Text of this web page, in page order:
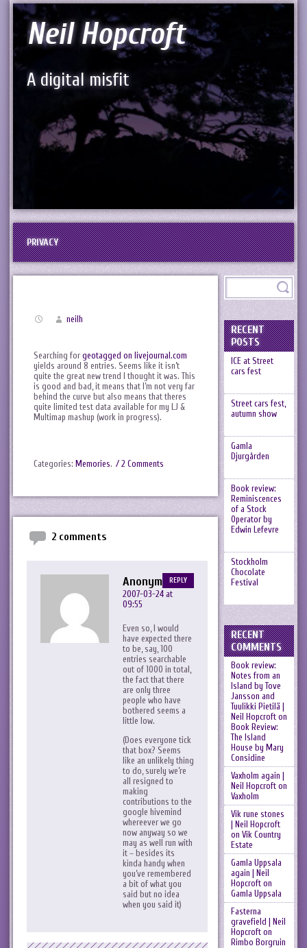
Neil Hopcroft
A digital misfit
PRIVACY
neilh
Searching forgeotagged on livejournal.com
yields around 8 entries. Seems like it isn’t
quite the great new trend I thought it was. This
is good and bad, it means that I’m not very far
behind the curve but also means that theres
quite limited test data available for my LJ &
Multimap mashup (work in progress).
Categories: Memories. / 2 Comments
2 comments
Anonymous
2007-03-24 at
09:55
Even so, I would
have expected there
to be, say, 100
entries searchable
out of 1000 in total,
the fact that there
are only three
people who have
bothered seems a
little low.
(Does everyone tick
that box? Seems
like an unlikely thing
to do, surely we’re
all resigned to
making
contributions to the
google hivemind
whereever we go
now anyway so we
may as well run with
it – besides its
kinda handy when
you’ve remembered
a bit of what you
said but no idea
when you said it)
REPLY
RECENT
POSTS
ICE at Street
cars fest
Street cars fest,
autumn show
Gamla
Djurgården
Book review:
Reminiscences
of a Stock
Operator by
Edwin Lefevre
Stockholm
Chocolate
Festival
RECENT
COMMENTS
Book review:
Notes from an
Island by Tove
Jansson and
Tuulikki Pietilä |
Neil Hopcrofton
Book Review:
The Island
House by Mary
Considine
Vaxholm again |
Neil Hopcrofton
Vaxholm
Vik rune stones
| Neil Hopcroft
on Vik Country
Estate
Gamla Uppsala
again | Neil
Hopcrofton
Gamla Uppsala
Fasterna
gravefield | Neil
Hopcrofton
Rimbo Borgruin